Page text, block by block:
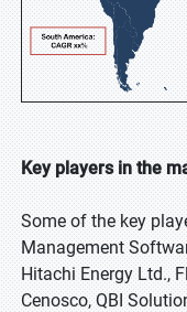
Key players in the
Some of the key
Management
Hitachi Energy Ltd.,
Cenosco, QBI